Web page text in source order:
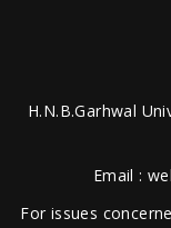
H.N.B.Garhwal
Email :
For issues